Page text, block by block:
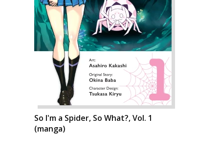
So I'm a Spider, So What?, Vol. 1
(manga)